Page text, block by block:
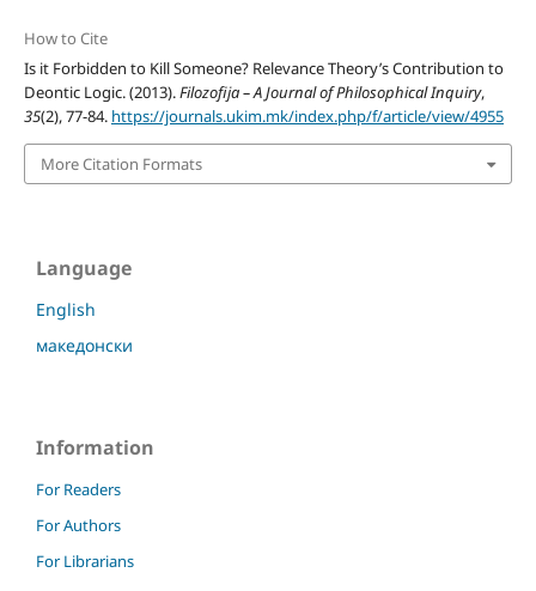
How to Cite
Is it Forbidden to Kill Someone? Relevance Theory’s Contribution to
Deontic Logic. (2013).Filozofija – A Journal of Philosophical Inquiry,
35(2), 77-84. https://journals.ukim.mk/index.php/f/article/view/4955
More Citation Formats
Language
English
македонски
Information
For Readers
For Authors
For Librarians